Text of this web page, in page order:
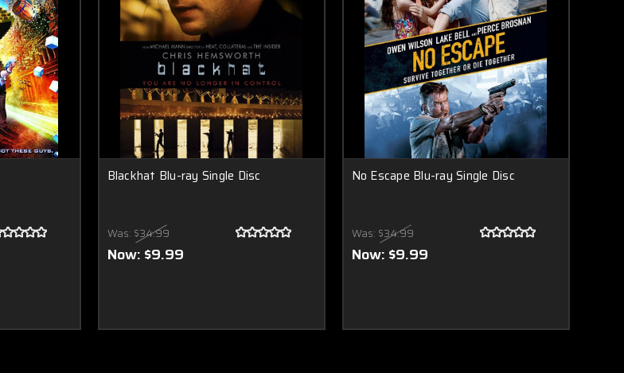
Blackhat Blu-ray Single Disc
Was: $34.99
Now: $9.99
No Escape Blu-ray Single Disc
Was: $34.99
Now: $9.99